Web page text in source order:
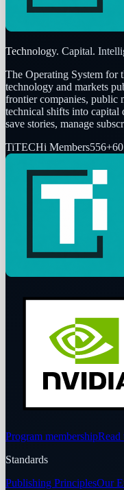
Technology. Capital.
The Operating System for
technology and markets
frontier companies, public
technical shifts into capital
save stories, manage
TiTECHi Members556+60
Program membership
Standards
Publishing PrinciplesOur